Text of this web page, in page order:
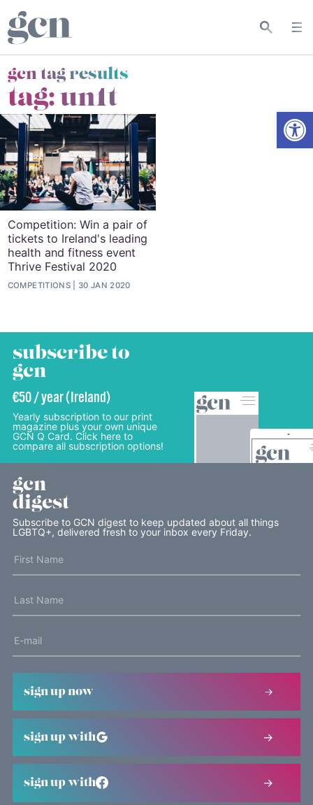
gcn tag results
tag:un1t
Competition: Win a pair of
tickets to Ireland's leading
health and fitness event
Thrive Festival 2020
COMPETITIONS 30 JAN 2020
subscribe to
gcn
€50 / year (Ireland)
Yearly subscription to our print
magazine plus your own unique
GCN Q Card. Click here to
compare all subscription options!
gcn
digest
Subscribe to GCN digest to keep updated about all things
LGBTQ+, delivered fresh to your inbox every Friday.
sign up now
sign up with
sign up with